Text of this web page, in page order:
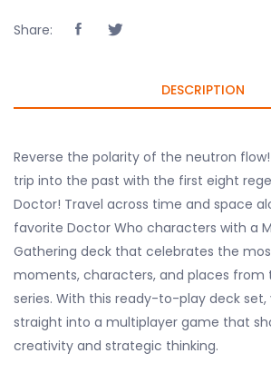
Share:
DESCRIPTION
Reverse the polarity of the neutron
trip into the past with the first eight
Doctor! Travel across time and space
favorite Doctor Who characters with a
Gathering deck that celebrates the
moments, characters, and places from
series. With this ready-to-play deck
straight into a multiplayer game that
creativity and strategic thinking.